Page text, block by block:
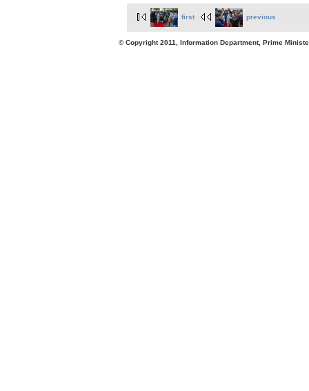
first previous
© Copyright 2011, Information Department, Prime Minister's